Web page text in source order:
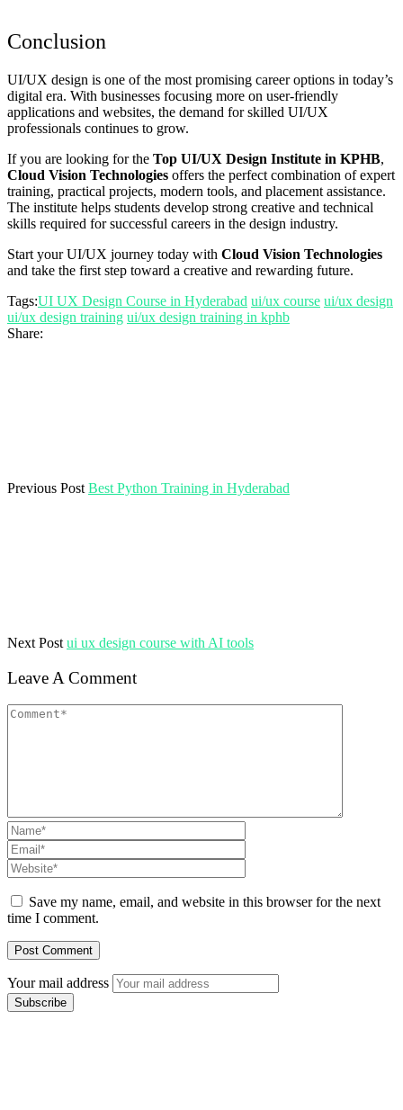
Conclusion
UI/UX design is one of the most promising career options in today’s
digital era. With businesses focusing more on user-friendly
applications and websites, the demand for skilled UI/UX
professionals continues to grow.
If you are looking for the Top UI/UX Design Institute in KPHB,
Cloud Vision Technologies offers the perfect combination of expert
training, practical projects, modern tools, and placement assistance.
The institute helps students develop strong creative and technical
skills required for successful careers in the design industry.
Start your UI/UX journey today with Cloud Vision Technologies
and take the first step toward a creative and rewarding future.
Tags:UI UX Design Course in Hyderabad ui/ux course ui/ux design
ui/ux design training ui/ux design training in kphb
Share:
Previous Post Best Python Training in Hyderabad
Next Post ui ux design course with AI tools
Leave A Comment
Save my name, email, and website in this browser for the next
time I comment.
Your mail address